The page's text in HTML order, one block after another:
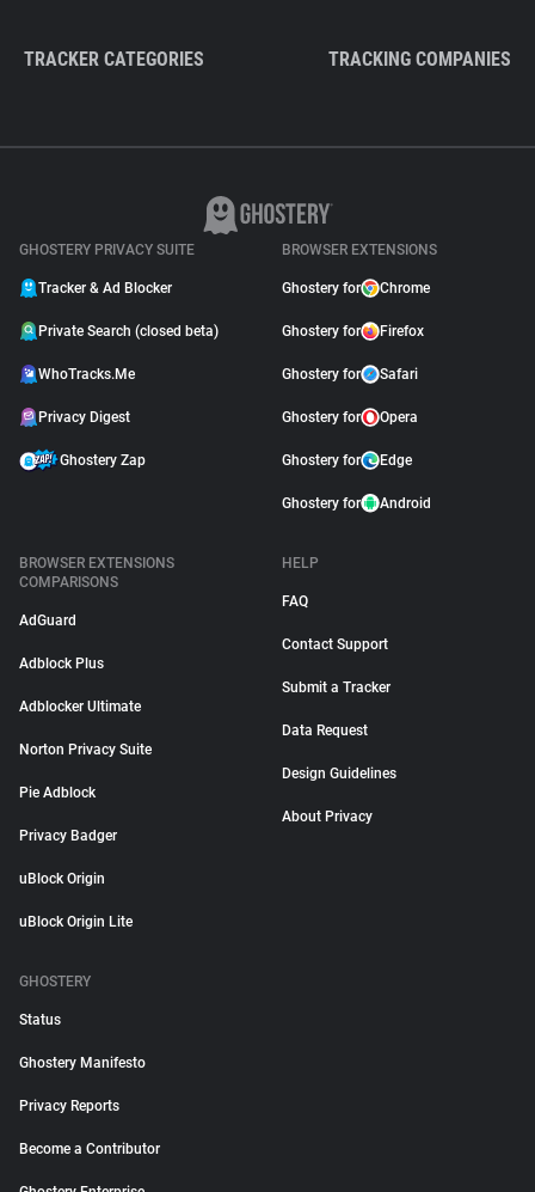
TRACKER CATEGORIES TRACKING COMPANIES
GHOSTERY PRIVACY SUITE
Tracker & Ad Blocker
Private Search (closed beta)
WhoTracks.Me
Privacy Digest
Ghostery Zap
BROWSER EXTENSIONS
Ghostery for Chrome
Ghostery for Firefox
Ghostery for Safari
Ghostery for Opera
Ghostery for Edge
Ghostery for Android
BROWSER EXTENSIONS
COMPARISONS
AdGuard
Adblock Plus
Adblocker Ultimate
Norton Privacy Suite
Pie Adblock
Privacy Badger
uBlock Origin
uBlock Origin Lite
HELP
FAQ
Contact Support
Submit a Tracker
Data Request
Design Guidelines
About Privacy
GHOSTERY
Status
Ghostery Manifesto
Privacy Reports
Become a Contributor